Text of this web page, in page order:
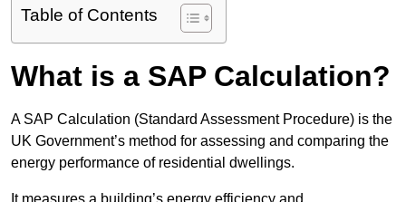
Table of Contents
What is a SAP Calculation?
A SAP Calculation (Standard Assessment Procedure) is the
UK Government’s method for assessing and comparing the
energy performance of residential dwellings.